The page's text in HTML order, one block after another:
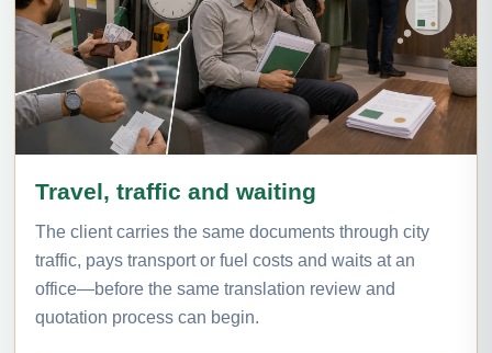
Travel, traffic and waiting
The client carries the same documents through city
traffic, pays transport or fuel costs and waits at an
office—before the same translation review and
quotation process can begin.